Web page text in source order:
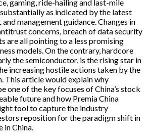
gaming, ride-hailing and last-mile
as indicated by the latest
management guidance. Changes in
concerns, breach of data security
are all pointing to a less promising
models. On the contrary, hardcore
the semiconductor, is the rising star in
increasing hostile actions taken by the
This article would explain why
one of the key focuses of China’s stock
future and how Premia China
tool to capture the industry
reposition for the paradigm shift in
in China.